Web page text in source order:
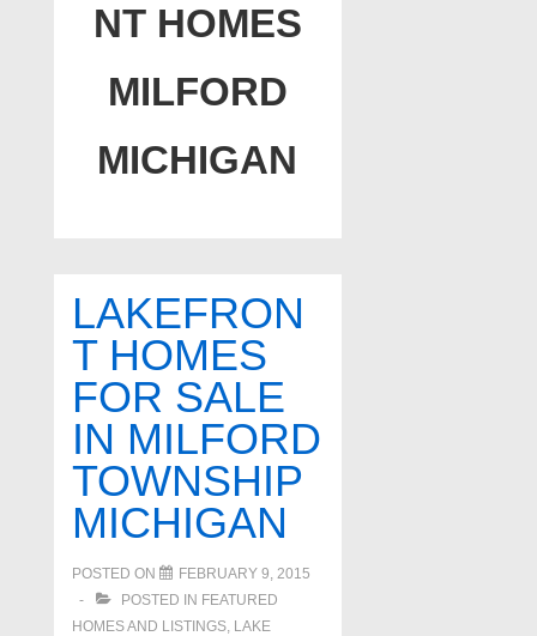
NT HOMES
MILFORD
MICHIGAN
LAKEFRON
T HOMES
FOR SALE
IN MILFORD
TOWNSHIP
MICHIGAN
POSTED ON
FEBRUARY 9, 2015
POSTED IN FEATURED
HOMES AND LISTINGS, LAKE